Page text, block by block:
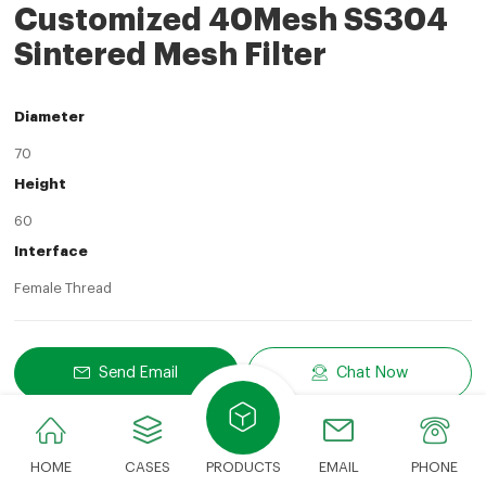
Customized 40Mesh SS304
Sintered Mesh Filter
Diameter
70
Height
60
Interface
Female Thread
Send Email Chat Now
Share With:
Share LinkedInFacebook
Twitter
HOME CASES PRODUCTS EMAIL PHONE